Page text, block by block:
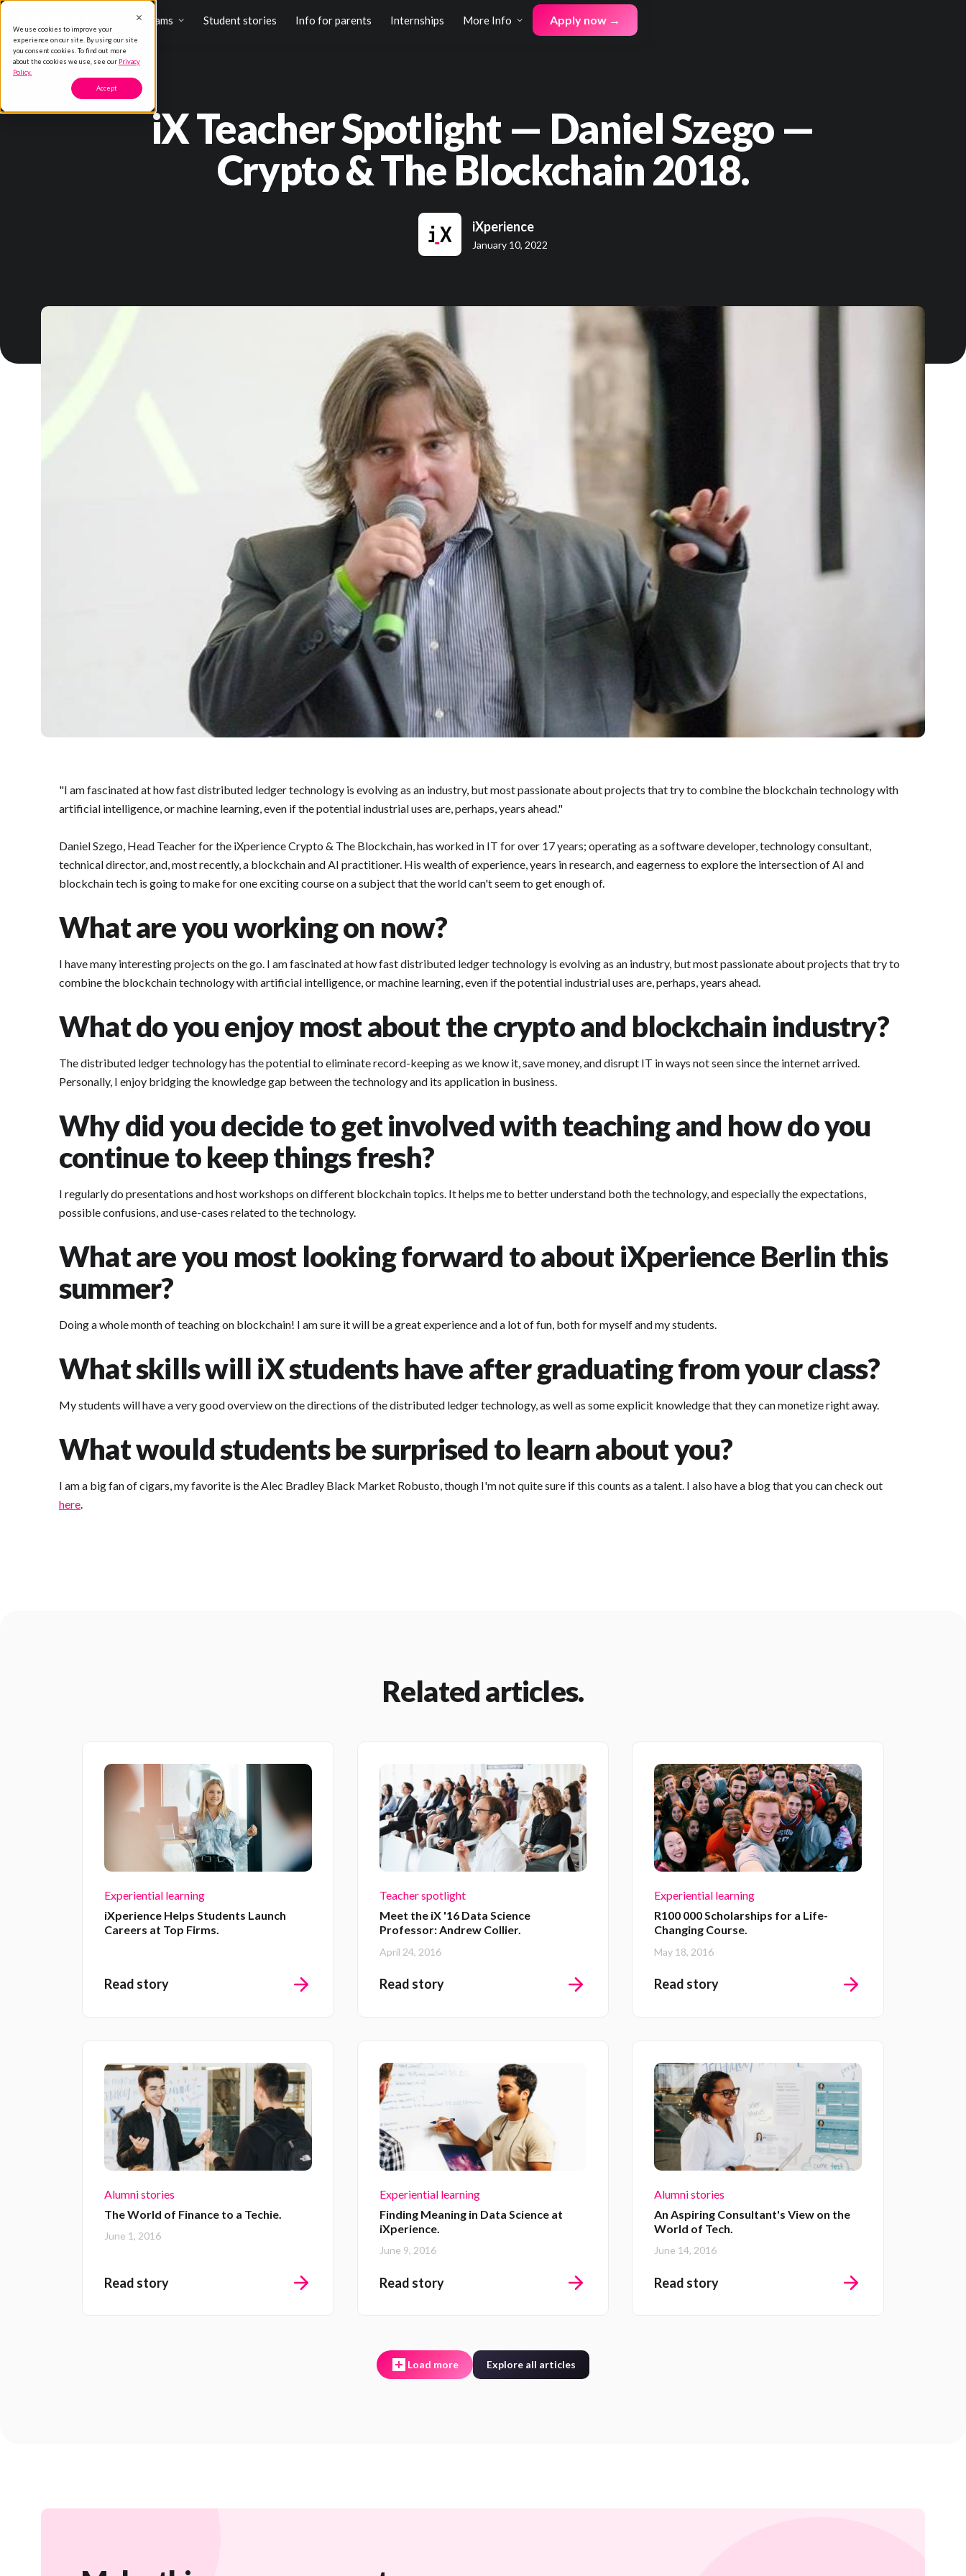
We use cookies to improve your
experience on our site. By using our site
you consent cookies. To find out more
about the cookies we use, see our Privacy
Policy.
Accept
Programs Student stories Info for parents Internships More Info Apply now →
iX Teacher Spotlight — Daniel Szego —
Crypto & The Blockchain 2018.
iXperience
January 10, 2022
"I am fascinated at how fast distributed ledger technology is evolving as an industry, but most passionate about projects that try to combine the blockchain technology with
artificial intelligence, or machine learning, even if the potential industrial uses are, perhaps, years ahead."
Daniel Szego, Head Teacher for the iXperience Crypto & The Blockchain, has worked in IT for over 17 years; operating as a software developer, technology consultant,
technical director, and, most recently, a blockchain and AI practitioner. His wealth of experience, years in research, and eagerness to explore the intersection of AI and
blockchain tech is going to make for one exciting course on a subject that the world can't seem to get enough of.
What are you working on now?
I have many interesting projects on the go. I am fascinated at how fast distributed ledger technology is evolving as an industry, but most passionate about projects that try to
combine the blockchain technology with artificial intelligence, or machine learning, even if the potential industrial uses are, perhaps, years ahead.
What do you enjoy most about the crypto and blockchain industry?
The distributed ledger technology has the potential to eliminate record-keeping as we know it, save money, and disrupt IT in ways not seen since the internet arrived.
Personally, I enjoy bridging the knowledge gap between the technology and its application in business.
Why did you decide to get involved with teaching and how do you
continue to keep things fresh?
I regularly do presentations and host workshops on different blockchain topics. It helps me to better understand both the technology, and especially the expectations,
possible confusions, and use-cases related to the technology.
What are you most looking forward to about iXperience Berlin this
summer?
Doing a whole month of teaching on blockchain! I am sure it will be a great experience and a lot of fun, both for myself and my students.
What skills will iX students have after graduating from your class?
My students will have a very good overview on the directions of the distributed ledger technology, as well as some explicit knowledge that they can monetize right away.
What would students be surprised to learn about you?
I am a big fan of cigars, my favorite is the Alec Bradley Black Market Robusto, though I'm not quite sure if this counts as a talent. I also have a blog that you can check out
here.
Related articles.
Experiential learning
iXperience Helps Students Launch
Careers at Top Firms.
Read story
Teacher spotlight
Meet the iX '16 Data Science
Professor: Andrew Collier.
April 24, 2016
Read story
Experiential learning
R100 000 Scholarships for a Life-
Changing Course.
May 18, 2016
Read story
Alumni stories
The World of Finance to a Techie.
June 1, 2016
Read story
Experiential learning
Finding Meaning in Data Science at
iXperience.
June 9, 2016
Read story
Alumni stories
An Aspiring Consultant's View on the
World of Tech.
June 14, 2016
Read story
Load more Explore all articles